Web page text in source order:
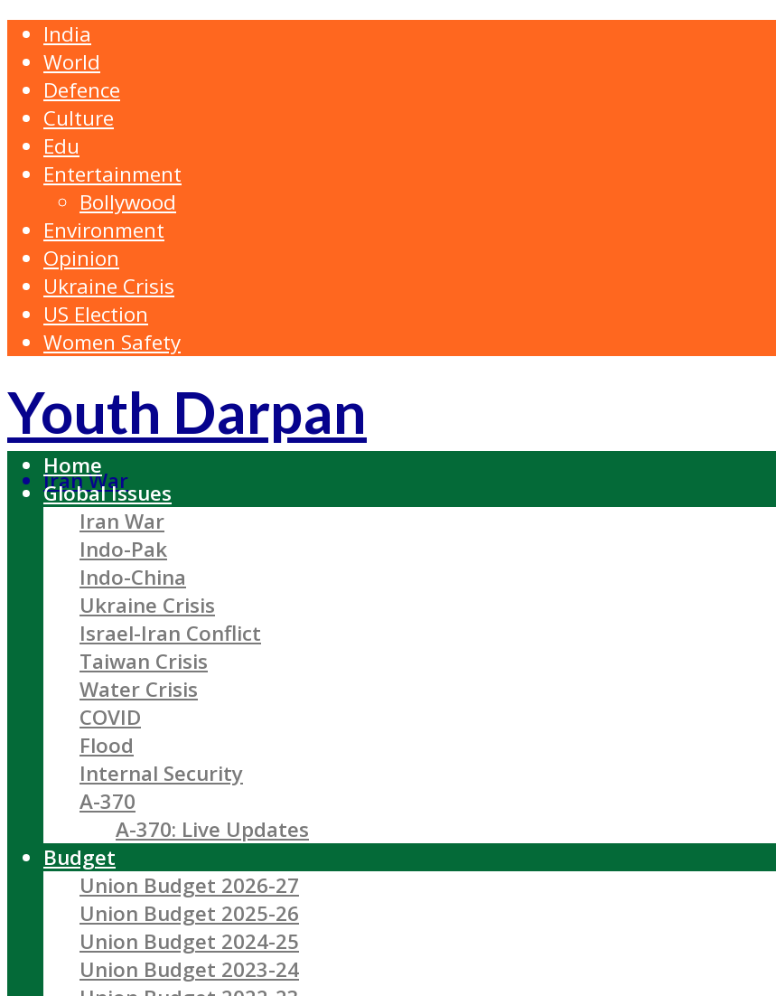
India
World
Defence
Culture
Edu
Entertainment
Bollywood
Environment
Opinion
Ukraine Crisis
US Election
Women Safety
Youth Darpan
Iran War
Home
Global Issues
Iran War
Indo-Pak
Indo-China
Ukraine Crisis
Israel-Iran Conflict
Taiwan Crisis
Water Crisis
COVID
Flood
Internal Security
A-370
A-370: Live Updates
Budget
Union Budget 2026-27
Union Budget 2025-26
Union Budget 2024-25
Union Budget 2023-24